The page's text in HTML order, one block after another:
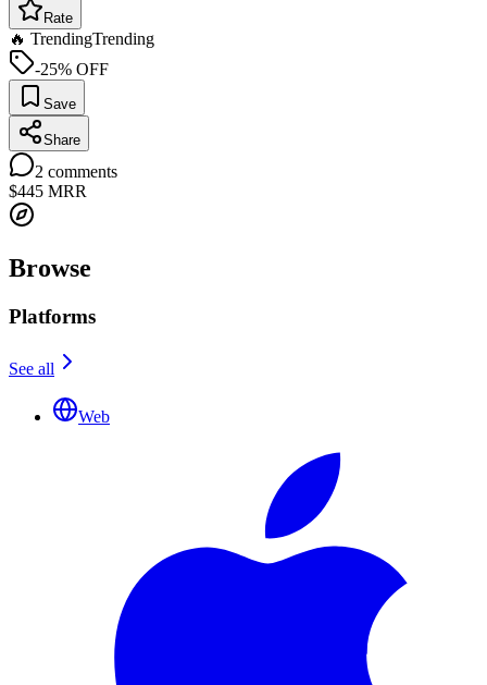
Rate
🔥 TrendingTrending
-25% OFF
Save
Share
2 comments
$445 MRR
Browse
Platforms
See all
Web